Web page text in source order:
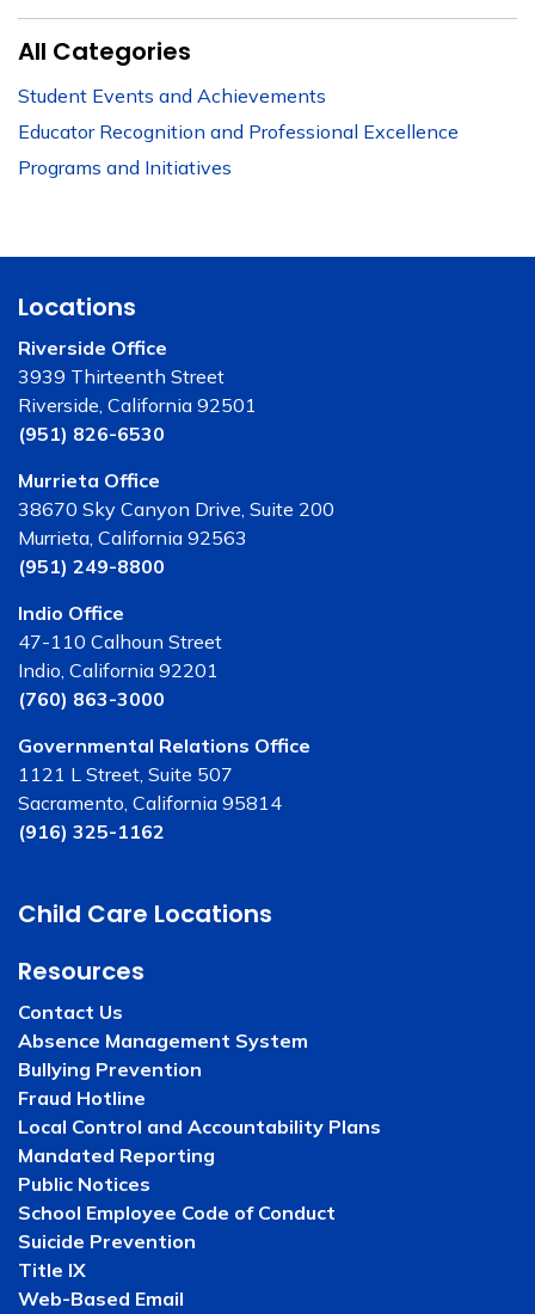
All Categories
Student Events and Achievements
Educator Recognition and Professional Excellence
Programs and Initiatives
Locations
Riverside Office
3939 Thirteenth Street
Riverside, California 92501
(951) 826-6530
Murrieta Office
38670 Sky Canyon Drive, Suite 200
Murrieta, California 92563
(951) 249-8800
Indio Office
47-110 Calhoun Street
Indio, California 92201
(760) 863-3000
Governmental Relations Office
1121 L Street, Suite 507
Sacramento, California 95814
(916) 325-1162
Child Care Locations
Resources
Contact Us
Absence Management System
Bullying Prevention
Fraud Hotline
Local Control and Accountability Plans
Mandated Reporting
Public Notices
School Employee Code of Conduct
Suicide Prevention
Title IX
Web-Based Email